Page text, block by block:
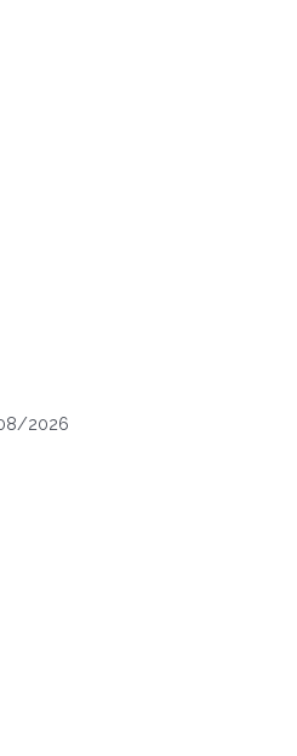
2026